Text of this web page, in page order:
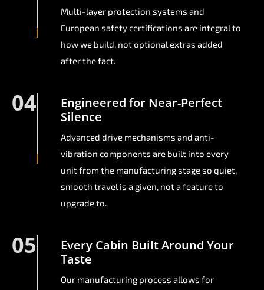
Multi-layer protection systems and
European safety certifications are integral to
how we build, not optional extras added
after the fact.
04
Engineered for Near-Perfect
Silence
Advanced drive mechanisms and anti-
vibration components are built into every
unit from the manufacturing stage so quiet,
smooth travel is a given, not a feature to
upgrade to.
05
Every Cabin Built Around Your
Taste
Our manufacturing process allows for